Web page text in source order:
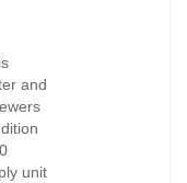
and
unit